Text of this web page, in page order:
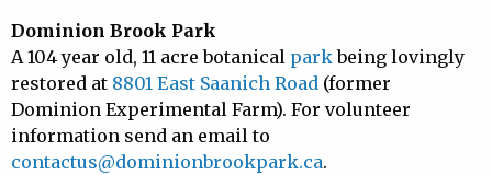
Dominion Brook Park
A 104 year old, 11 acre botanical parkbeing lovingly
restored at 8801 East Saanich Road (former
Dominion Experimental Farm). For volunteer
information send an email to
contactus@dominionbrookpark.ca.